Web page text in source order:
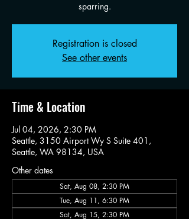
sparring.
Registration is closed
See other events
Time & Location
Jul 04, 2026, 2:30 PM
Seattle, 3150 Airport Wy S Suite 401,
Seattle, WA 98134, USA
Other dates
Sat, Aug 08, 2:30 PM
Tue, Aug 11, 6:30 PM
Sat, Aug 15, 2:30 PM